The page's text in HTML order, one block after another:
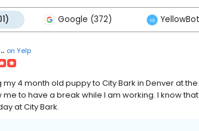
Google (372)
on Yelp
4 month old puppy to City Bark in Denver at
to have a break while I am working. I know
at City Bark.